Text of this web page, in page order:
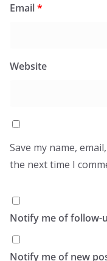
Email*
Website
Save my name,
the next time I
Notify me of follow-
Notify me of new